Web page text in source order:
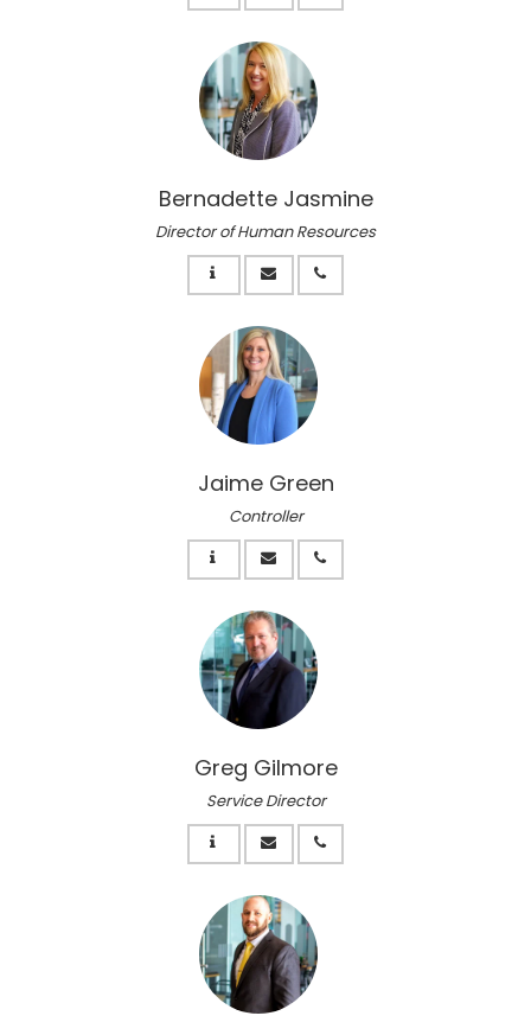
Bernadette Jasmine
Director of Human Resources
Jaime Green
Controller
Greg Gilmore
Service Director